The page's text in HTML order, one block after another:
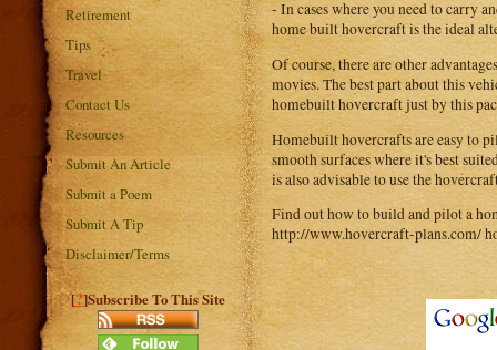
Retirement
Tips
Travel
Contact Us
Resources
Submit An Article
Submit a Poem
Submit A Tip
Disclaimer/Terms
[?]Subscribe To This Site
- In cases where you need to carry
home built hovercraft is the ideal
Of course, there are other
movies. The best part about this
homebuilt hovercraft just by this
Homebuilt hovercrafts are easy to
smooth surfaces where it's best
is also advisable to use the
Find out how to build and pilot a
http://www.hovercraft-plans.com/